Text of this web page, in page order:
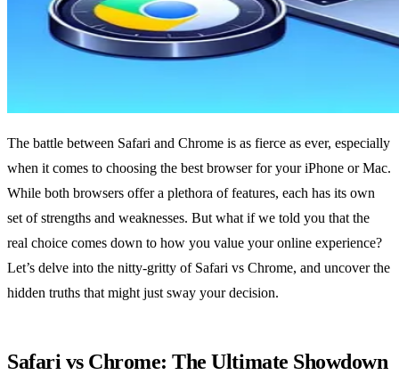
The battle between Safari and Chrome is as fierce as ever, especially
when it comes to choosing the best browser for your iPhone or Mac.
While both browsers offer a plethora of features, each has its own
set of strengths and weaknesses. But what if we told you that the
real choice comes down to how you value your online experience?
Let’s delve into the nitty-gritty of Safari vs Chrome, and uncover the
hidden truths that might just sway your decision.
Safari vs Chrome: The Ultimate Showdown